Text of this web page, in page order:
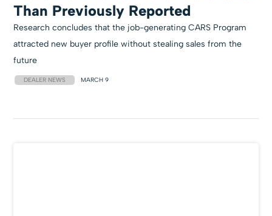
Than Previously Reported
Research concludes that the job-generating CARS Program
attracted new buyer profile without stealing sales from the
future
DEALER NEWS MARCH 9